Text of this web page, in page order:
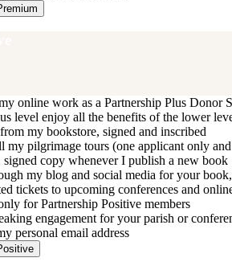
online work as a Partnership Plus Donor
level enjoy all the benefits of the lower
my bookstore, signed and inscribed
my pilgrimage tours (one applicant only
signed copy whenever I publish a new book
my blog and social media for your
tickets to upcoming conferences and
for Partnership Positive members
engagement for your parish or
personal email address